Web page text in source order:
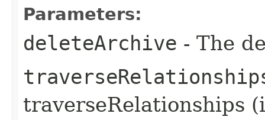
Parameters:
deleteArchive - The
traverseRelationships